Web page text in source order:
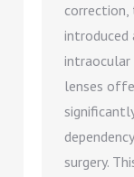
correction,
introduced
intraocular
lenses
surgery.